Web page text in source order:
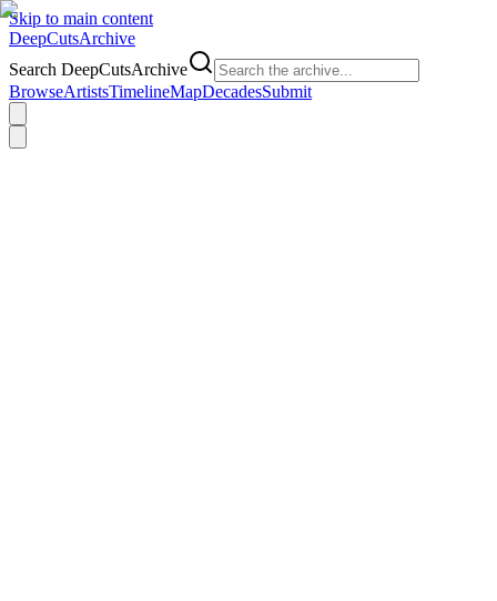
Skip to main content
DeepCutsArchive
Search DeepCutsArchive
BrowseArtistsTimelineMapDecadesSubmit